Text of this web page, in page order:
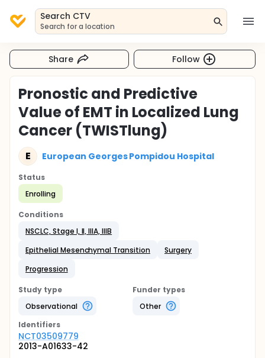
Search CTV
Search for a location
Share Follow
Pronostic and Predictive
Value of EMT in Localized Lung
Cancer (TWISTlung)
E European Georges Pompidou Hospital
Status
Enrolling
Conditions
NSCLC, Stage I, II, IIIA, IIIB
Epithelial Mesenchymal Transition
Surgery
Progression
Study type
Observational
Funder types
Other
Identifiers
NCT03509779
2013-A01633-42